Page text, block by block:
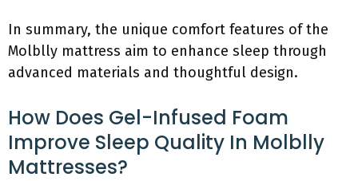
In summary, the unique comfort features of the
Molblly mattress aim to enhance sleep through
advanced materials and thoughtful design.
How Does Gel-Infused Foam
Improve Sleep Quality In Molblly
Mattresses?